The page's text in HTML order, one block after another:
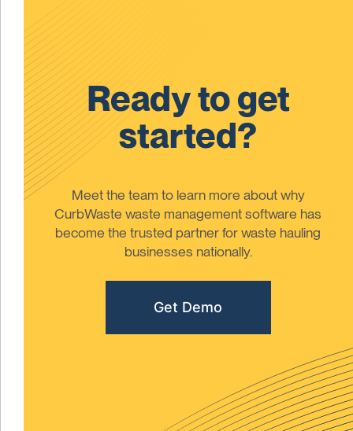
Ready to get
started?
Meet the team to learn more about why
CurbWaste waste management software has
become the trusted partner for waste hauling
businesses nationally.
Get Demo